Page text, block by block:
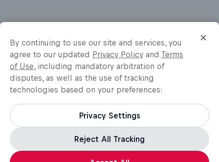
By continuing to use our site and services, you
agree to our updated Privacy Policy and Terms
of Use, including mandatory arbitration of
disputes, as well as the use of tracking
technologies based on your preferences:
Privacy Settings
Reject All Tracking